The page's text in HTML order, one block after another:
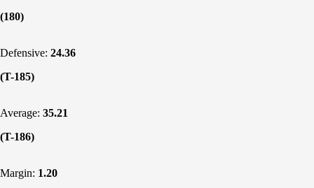
(180)
Defensive: 24.36
(T-185)
Average: 35.21
(T-186)
Margin: 1.20